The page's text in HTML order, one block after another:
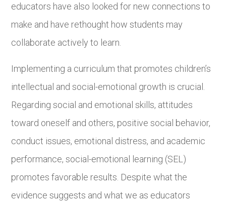
educators have also looked for new connections to
make and have rethought how students may
collaborate actively to learn.
Implementing a curriculum that promotes children’s
intellectual and social-emotional growth is crucial.
Regarding social and emotional skills, attitudes
toward oneself and others, positive social behavior,
conduct issues, emotional distress, and academic
performance, social-emotional learning (SEL)
promotes favorable results. Despite what the
evidence suggests and what we as educators